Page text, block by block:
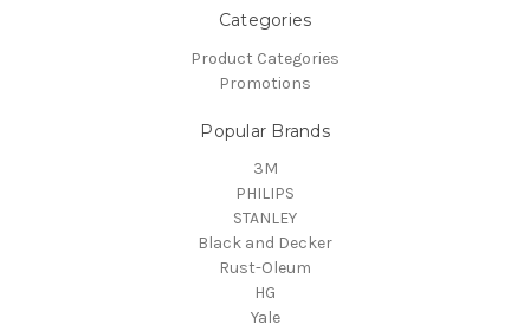
Categories
Product Categories
Promotions
Popular Brands
3M
PHILIPS
STANLEY
Black and Decker
Rust-Oleum
HG
Yale